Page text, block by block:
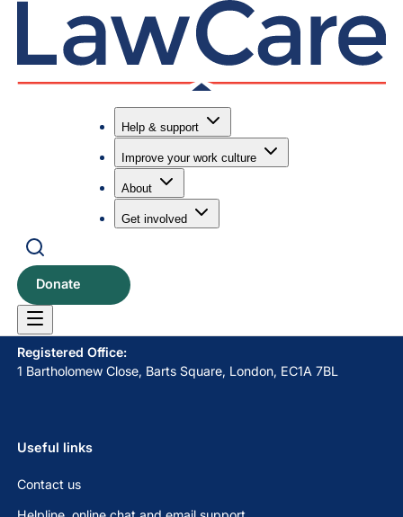
Help & support
Improve your work culture
About
Get involved
Donate
LawCare LTD. Registered as a charity in England and Wales
No. 1061685 and in Scotland No. SC039335.
Postal Address:
PO BOX 576, Newton Abbot, TQ12 9NN
Registered Office:
1 Bartholomew Close, Barts Square, London, EC1A 7BL
Useful links
Contact us